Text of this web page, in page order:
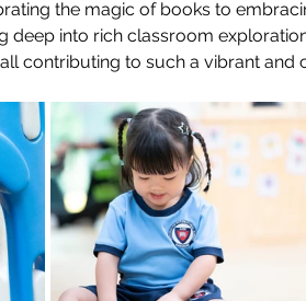
the magic of books to
deep into rich classroom
contributing to such a vibrant and